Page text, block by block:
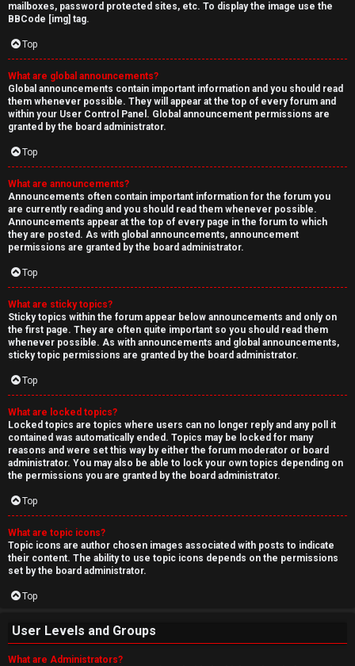
mailboxes, password protected sites, etc. To display the image use the
BBCode [img] tag.
Top
What are global announcements?
Global announcements contain important information and you should read
them whenever possible. They will appear at the top of every forum and
within your User Control Panel. Global announcement permissions are
granted by the board administrator.
Top
What are announcements?
Announcements often contain important information for the forum you
are currently reading and you should read them whenever possible.
Announcements appear at the top of every page in the forum to which
they are posted. As with global announcements, announcement
permissions are granted by the board administrator.
Top
What are sticky topics?
Sticky topics within the forum appear below announcements and only on
the first page. They are often quite important so you should read them
whenever possible. As with announcements and global announcements,
sticky topic permissions are granted by the board administrator.
Top
What are locked topics?
Locked topics are topics where users can no longer reply and any poll it
contained was automatically ended. Topics may be locked for many
reasons and were set this way by either the forum moderator or board
administrator. You may also be able to lock your own topics depending on
the permissions you are granted by the board administrator.
Top
What are topic icons?
Topic icons are author chosen images associated with posts to indicate
their content. The ability to use topic icons depends on the permissions
set by the board administrator.
Top
User Levels and Groups
What are Administrators?